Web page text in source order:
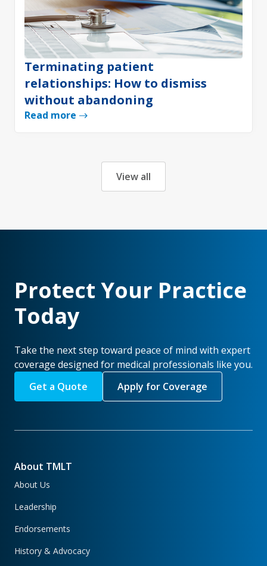
Terminating patient
relationships: How to dismiss
without abandoning
Read more
View all
Protect Your Practice
Today
Take the next step toward peace of mind with expert
coverage designed for medical professionals like you.
Get a Quote
Apply for Coverage
About TMLT
About Us
Leadership
Endorsements
History & Advocacy